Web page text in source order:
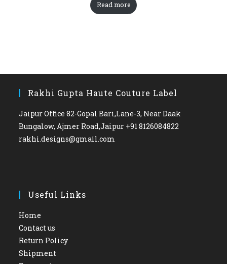
Read more
Rakhi Gupta Haute Couture Label
Jaipur Office 82-Gopal Bari,Lane-3, Near Daak
Bungalow, Ajmer Road,Jaipur +91 8126084822
rakhi.designs@gmail.com
Useful Links
Home
Contact us
Return Policy
Shipment